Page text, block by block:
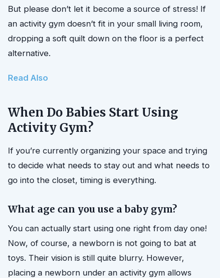
But please don’t let it become a source of stress! If
an activity gym doesn’t fit in your small living room,
dropping a soft quilt down on the floor is a perfect
alternative.
Read Also
When Do Babies Start Using
Activity Gym?
If you’re currently organizing your space and trying
to decide what needs to stay out and what needs to
go into the closet, timing is everything.
What age can you use a baby gym?
You can actually start using one right from day one!
Now, of course, a newborn is not going to bat at
toys. Their vision is still quite blurry. However,
placing a newborn under an activity gym allows